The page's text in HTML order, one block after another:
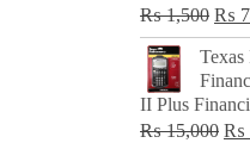
₨1,500
price
was:
₨
₨
Texas
II Plus
₨15,000 ₨